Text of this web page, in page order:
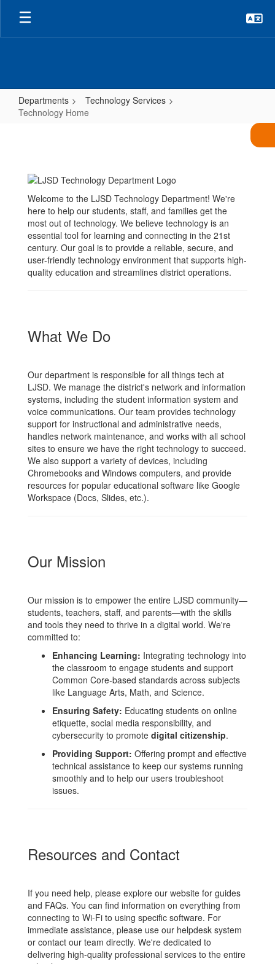
Skip
main
Departments
Technology Services
Technology Home
Welcome to the LJSD Technology Department! We're
here to help our students, staff, and families get the
most out of technology. We believe technology is an
essential tool for learning and connecting in the 21st
century. Our goal is to provide a reliable, secure, and
user-friendly technology environment that supports high-
quality education and streamlines district operations.
What We Do
Our department is responsible for all things tech at
LJSD. We manage the district's network and information
systems, including the student information system and
voice communications. Our team provides technology
support for instructional and administrative needs,
handles network maintenance, and works with all school
sites to ensure we have the right technology to succeed.
We also support a variety of devices, including
Chromebooks and Windows computers, and provide
resources for popular educational software like Google
Workspace (Docs, Slides, etc.).
Our Mission
Our mission is to empower the entire LJSD community—
students, teachers, staff, and parents—with the skills
and tools they need to thrive in a digital world. We're
committed to:
Enhancing Learning: Integrating technology into
the classroom to engage students and support
Common Core-based standards across subjects
like Language Arts, Math, and Science.
Ensuring Safety: Educating students on online
etiquette, social media responsibility, and
cybersecurity to promote digital citizenship.
Providing Support: Offering prompt and effective
technical assistance to keep our systems running
smoothly and to help our users troubleshoot
issues.
Resources and Contact
If you need help, please explore our website for guides
and FAQs. You can find information on everything from
connecting to Wi-Fi to using specific software. For
immediate assistance, please use our helpdesk system
or contact our team directly. We're dedicated to
delivering high-quality professional services to the entire